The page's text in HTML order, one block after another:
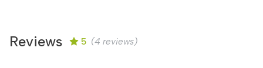
Reviews 5 (4 reviews)